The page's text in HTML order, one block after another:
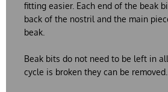
fitting easier. Each end of the beak
back of the nostril and the main
beak.
Beak bits do not need to be left in
cycle is broken they can be removed.